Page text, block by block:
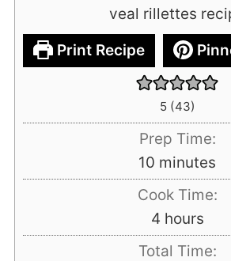
veal rillettes
Print Recipe
5(43)
Prep Time:
10 minutes
minutes
Cook Time:
4hours
hours
Total Time: